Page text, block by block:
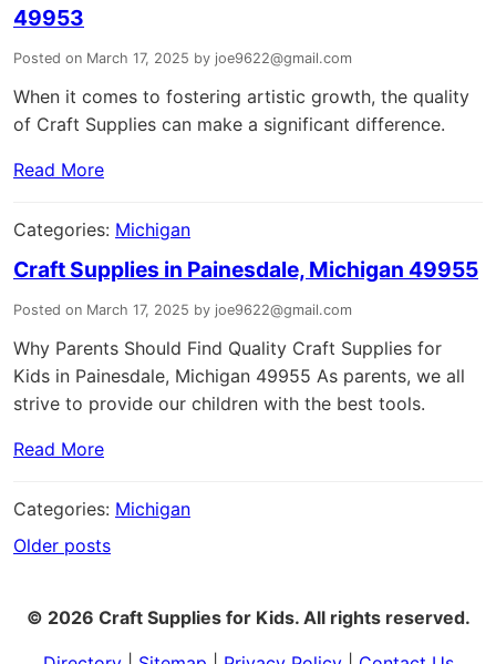
49953
Posted on March 17, 2025 by joe9622@gmail.com
When it comes to fostering artistic growth, the quality
of Craft Supplies can make a significant difference.
Read More
Categories: Michigan
Craft Supplies in Painesdale, Michigan 49955
Posted on March 17, 2025 by joe9622@gmail.com
Why Parents Should Find Quality Craft Supplies for
Kids in Painesdale, Michigan 49955 As parents, we all
strive to provide our children with the best tools.
Read More
Categories: Michigan
Posts
Older posts
© 2026 Craft Supplies for Kids. All rights reserved.